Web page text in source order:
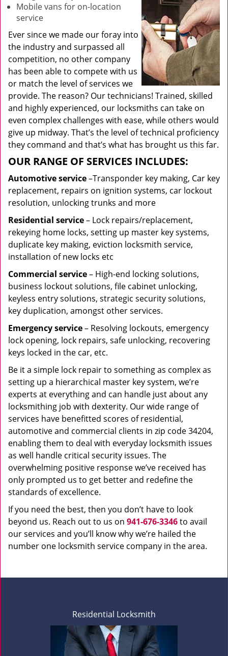
Mobile vans for on-location
service
Ever since we made our foray into
the industry and surpassed all
competition, no other company
has been able to compete with us
or match the level of services we
provide. The reason? Our technicians! Trained, skilled
and highly experienced, our locksmiths can take on
even complex challenges with ease, while others would
give up midway. That’s the level of technical proficiency
they command and that’s what has brought us this far.
OUR RANGE OF SERVICES INCLUDES:
Automotive service–Transponder key making, Car key
replacement, repairs on ignition systems, car lockout
resolution, unlocking trunks and more
Residential service– Lock repairs/replacement,
rekeying home locks, setting up master key systems,
duplicate key making, eviction locksmith service,
installation of new locks etc
Commercial service– High-end locking solutions,
business lockout solutions, file cabinet unlocking,
keyless entry solutions, strategic security solutions,
key duplication, amongst other services.
Emergency service– Resolving lockouts, emergency
lock opening, lock repairs, safe unlocking, recovering
keys locked in the car, etc.
Be it a simple lock repair to something as complex as
setting up a hierarchical master key system, we’re
experts at everything and can handle just about any
locksmithing job with dexterity. Our wide range of
services have benefitted scores of residential,
automotive and commercial clients in zip code 34204,
enabling them to deal with everyday locksmith issues
as well handle critical security issues. The
overwhelming positive response we’ve received has
only prompted us to get better and redefine the
standards of excellence.
If you need the best, then you don’t have to look
beyond us. Reach out to us on 941-676-3346to avail
our services and you’ll know why we’re hailed the
number one locksmith service company in the area.
Residential Locksmith